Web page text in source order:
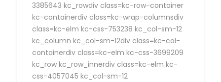
3385643 kc_rowdiv class=kc-row-container
kc-containerdiv class=kc-wrap-columnsdiv
class=kc-elm kc-css-753238 kc_col-sm-12
kc_column kc_col-sm-12div class=kc-col-
containerdiv class=kc-elm kc-css-3699209
kc_row kc_row_innerdiv class=kc-elm kc-
css-4057045 kc_col-sm-12